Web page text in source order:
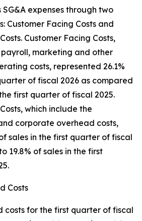
expenses through two
Customer Facing Costs and
Customer Facing Costs,
marketing and other
costs, represented 26.1%
of fiscal 2026 as compared
first quarter of fiscal 2025.
which include the
corporate overhead costs,
sales in the first quarter of fiscal
19.8% of sales in the first
Costs
costs for the first quarter of fiscal